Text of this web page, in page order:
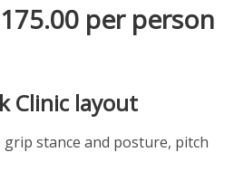
per person
Clinic layout
stance and posture, pitch